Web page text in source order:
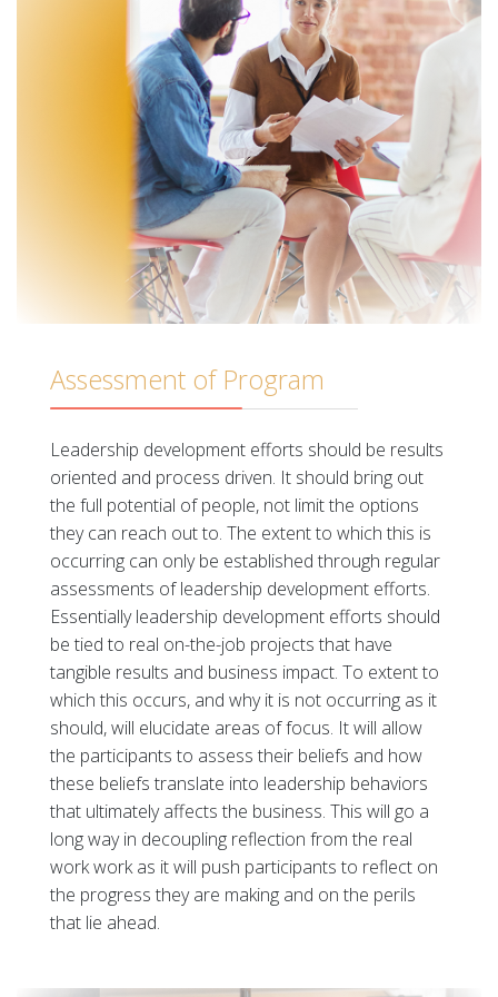
Assessment of Program
Leadership development efforts should be results
oriented and process driven. It should bring out
the full potential of people, not limit the options
they can reach out to. The extent to which this is
occurring can only be established through regular
assessments of leadership development efforts.
Essentially leadership development efforts should
be tied to real on-the-job projects that have
tangible results and business impact. To extent to
which this occurs, and why it is not occurring as it
should, will elucidate areas of focus. It will allow
the participants to assess their beliefs and how
these beliefs translate into leadership behaviors
that ultimately affects the business. This will go a
long way in decoupling reflection from the real
work work as it will push participants to reflect on
the progress they are making and on the perils
that lie ahead.